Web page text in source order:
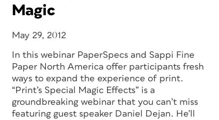
Magic
May 29, 2012
In this webinar PaperSpecs and Sappi Fine
Paper North America offer participants fresh
ways to expand the experience of print.
“Print’s Special Magic Effects” is a
groundbreaking webinar that you can’t miss
featuring guest speaker Daniel Dejan. He’ll